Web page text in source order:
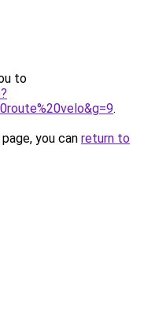
to
.
you can return to